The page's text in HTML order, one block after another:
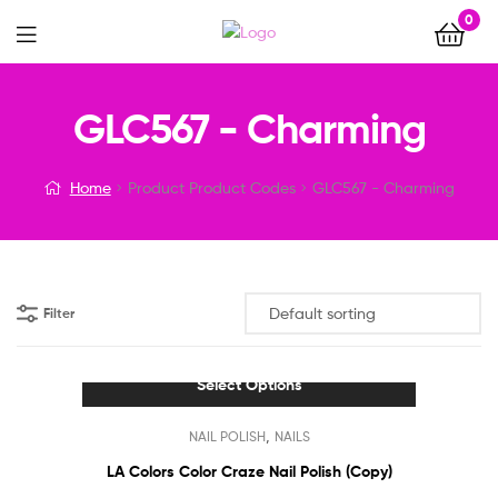
0
Menu
GLC567 - Charming
Home Product Product Codes GLC567 - Charming
Filter
Select Options
product
has
NAIL POLISH, NAILS
LA Colors Color Craze Nail Polish (Copy)